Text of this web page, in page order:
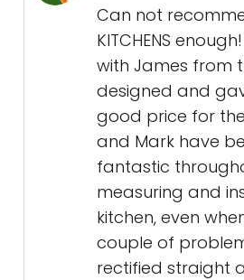
Can not
KITCHENS
with James from
designed and
good price for
and Mark have
fantastic
measuring and
kitchen, even
couple of
rectified straight